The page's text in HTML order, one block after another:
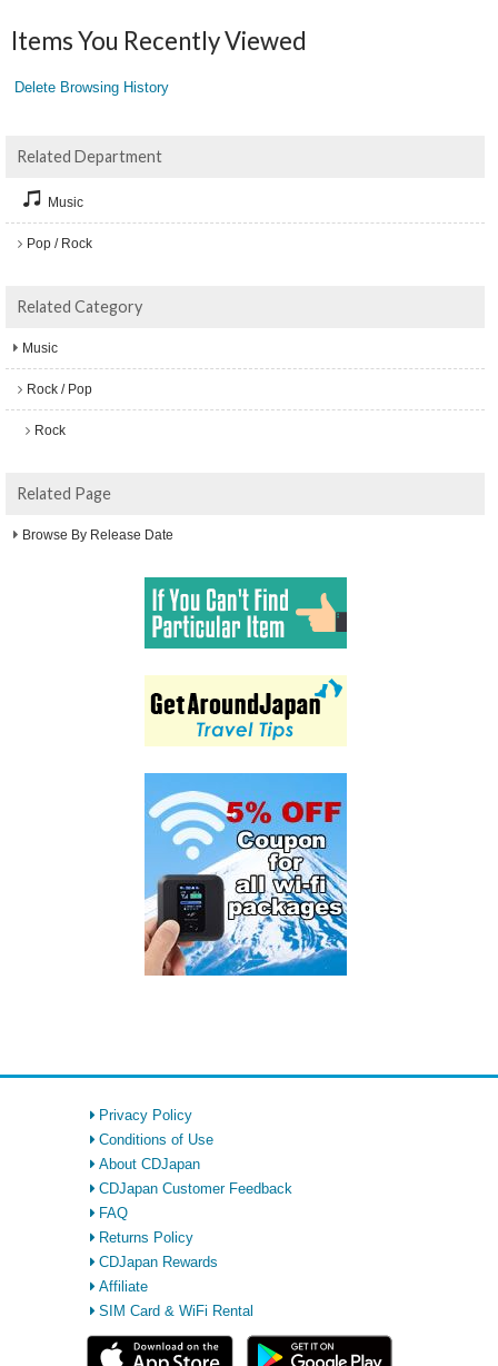
Items You Recently Viewed
Delete Browsing History
Related Department
Music
Pop / Rock
Related Category
Music
Rock / Pop
Rock
Related Page
Browse By Release Date
Privacy Policy
Conditions of Use
About CDJapan
CDJapan Customer Feedback
FAQ
Returns Policy
CDJapan Rewards
Affiliate
SIM Card & WiFi Rental